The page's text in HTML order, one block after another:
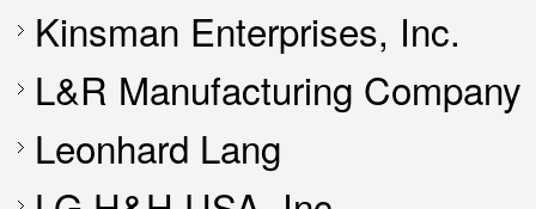
Kinsman Enterprises, Inc.
L&R Manufacturing Company
Leonhard Lang